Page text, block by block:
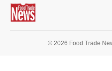
© 2026 Food Trade